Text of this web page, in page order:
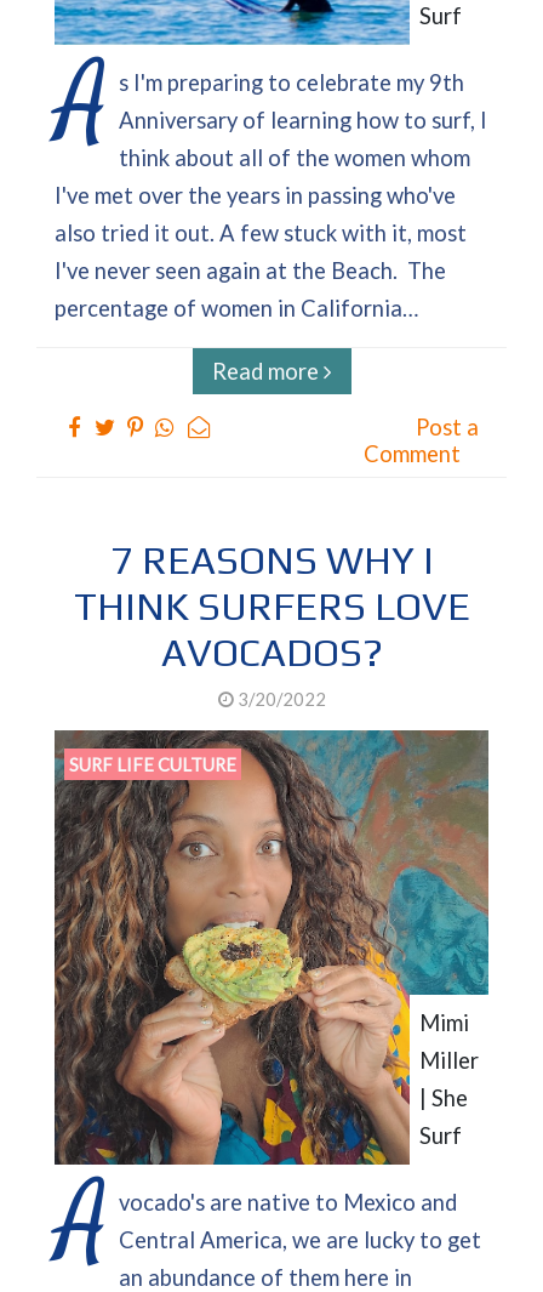
Surf
A s I'm preparing to celebrate my 9th
Anniversary of learning how to surf, I
think about all of the women whom
I've met over the years in passing who've
also tried it out. A few stuck with it, most
I've never seen again at the Beach. The
percentage of women in California…
Read more
Post a
Comment
7 REASONS WHY I
THINK SURFERS LOVE
AVOCADOS?
3/20/2022
SURF LIFE CULTURE
Mimi
Miller
| She
Surf
A vocado's are native to Mexico and
Central America, we are lucky to get
an abundance of them here in